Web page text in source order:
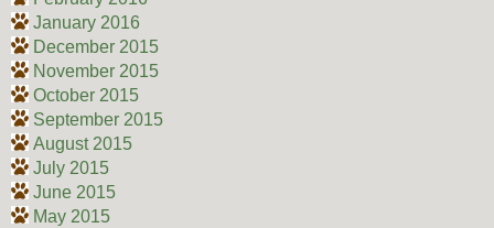
January 2016
December 2015
November 2015
October 2015
September 2015
August 2015
July 2015
June 2015
May 2015